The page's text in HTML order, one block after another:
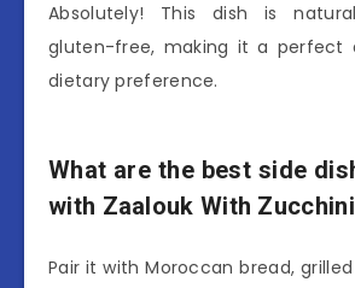
Absolutely! This dish is
gluten-free, making it a perfect
dietary preference.
What are the best side
with Zaalouk With
Pair it with Moroccan bread,